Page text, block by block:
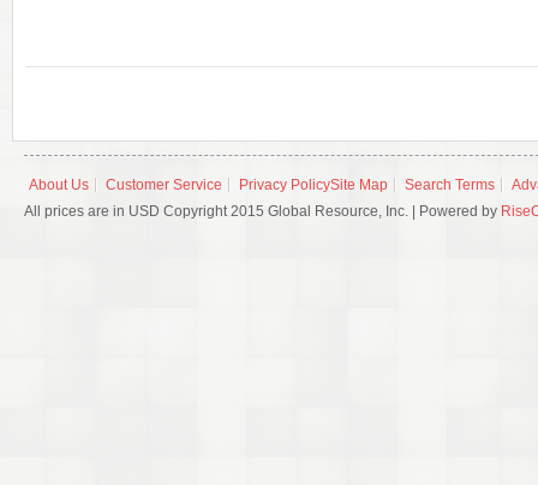
About Us Customer Service Privacy PolicySite Map Search Terms
All prices are in USD Copyright 2015 Global Resource, Inc. | Powered by